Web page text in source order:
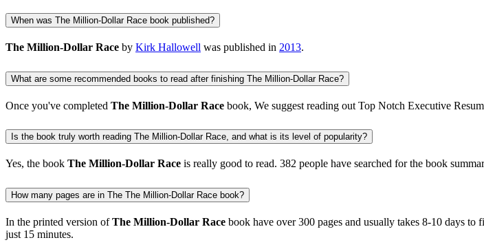
When was The Million-Dollar Race book published?
The Million-Dollar Race by Kirk Hallowell was published in 2013.
What are some recommended books to read after finishing The Million-Dollar Race?
Once you've completed The Million-Dollar Race book, We suggest reading out Top Notch Executive
Is the book truly worth reading The Million-Dollar Race, and what is its level of popularity?
Yes, the book The Million-Dollar Race is really good to read. 382 people have searched for the book
How many pages are in The The Million-Dollar Race book?
In the printed version ofThe Million-Dollar Race book have over 300 pages and usually takes 8-10 days to
just 15 minutes.